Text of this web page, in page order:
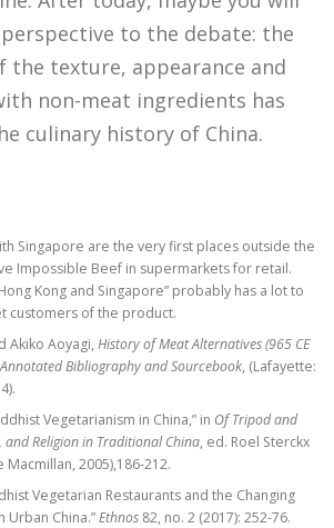
to the debate: the
the texture, appearance and
non-meat ingredients has
culinary history of China.
Singapore are the very first places outside the
Impossible Beef in supermarkets for retail.
Kong and Singapore” probably has a lot to
customers of the product.
Akiko Aoyagi, History of Meat Alternatives (965 CE
Bibliography and Sourcebook, (Lafayette:
Vegetarianism in China,” in Of Tripod and
and Religion in Traditional China, ed. Roel Sterckx
Macmillan, 2005),186-212.
Vegetarian Restaurants and the Changing
Urban China.”Ethnos 82, no. 2 (2017): 252-76.